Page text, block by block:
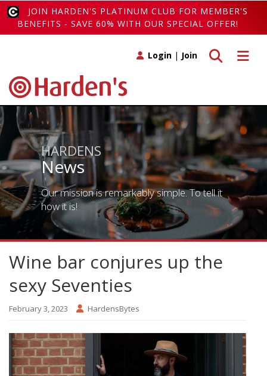
JOIN HARDEN'S PLATINUM CLUB FOR MEMBER'S
BENEFITS - SAVE 60% WITH OUR SPECIAL OFFER!
Toggle
Toggle search
Login | Join
HARDENS
News
Our mission is remarkably simple. To tell it
how it is!
Wine bar conjures up the
sexy Seventies
February 3, 2023 HardensBytes